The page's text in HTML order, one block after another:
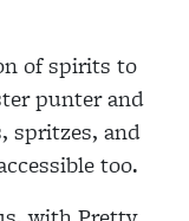
of spirits to
punter and
spritzes, and
too.